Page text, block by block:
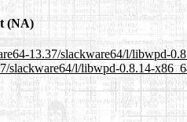
(NA)
13.37/slackware64/l/libwpd-
slackware64/l/libwpd-0.8.14-